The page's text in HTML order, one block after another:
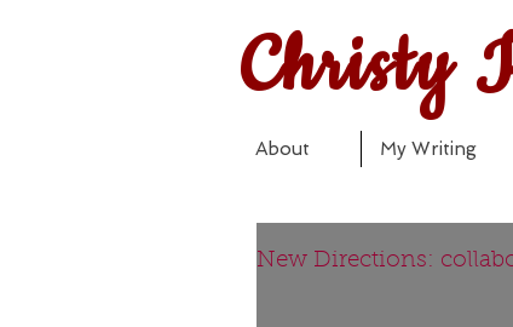
Christy
About My Writing
New Directions: